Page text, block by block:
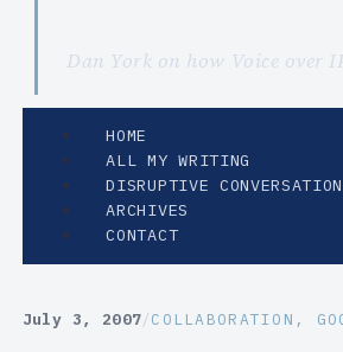
Dan York on how Voice over
HOME
ALL MY WRITING
DISRUPTIVE
ARCHIVES
CONTACT
July 3, 2007/COLLABORATION ,